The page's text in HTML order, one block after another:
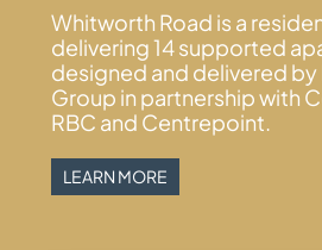
Whitworth Road is a
delivering 14 supported
designed and delivered
Group in partnership with
RBC and Centrepoint.
LEARN MORE